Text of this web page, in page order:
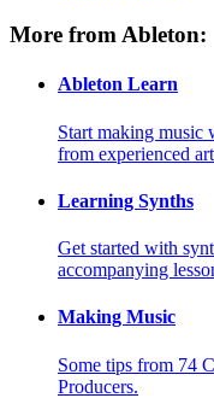
More from Ableton:
Ableton Learn
Start making music
from experienced
Learning Synths
Get started with
accompanying
Making Music
Some tips from 74
Producers.